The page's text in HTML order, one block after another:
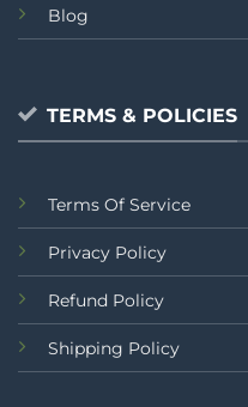
Blog
TERMS & POLICIES
Terms Of Service
Privacy Policy
Refund Policy
Shipping Policy